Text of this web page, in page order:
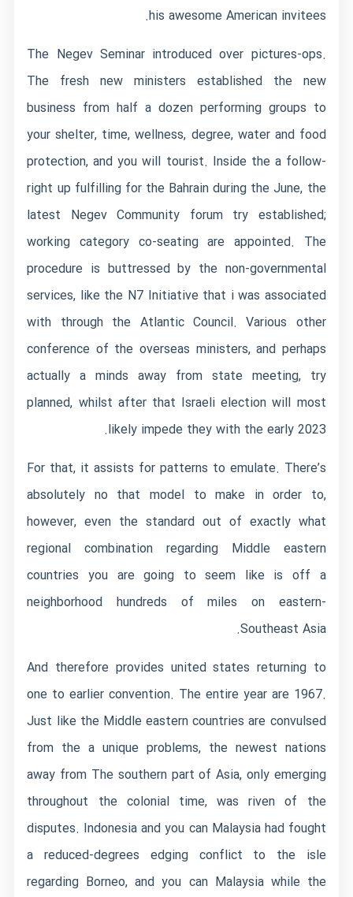
his awesome American invitees.
The Negev Seminar introduced over pictures-ops.
The fresh new ministers established the new
business from half a dozen performing groups to
your shelter, time, wellness, degree, water and food
protection, and you will tourist. Inside the a follow-
right up fulfilling for the Bahrain during the June, the
latest Negev Community forum try established;
working category co-seating are appointed. The
procedure is buttressed by the non-governmental
services, like the N7 Initiative that i was associated
with through the Atlantic Council. Various other
conference of the overseas ministers, and perhaps
actually a minds away from state meeting, try
planned, whilst after that Israeli election will most
likely impede they with the early 2023.
For that, it assists for patterns to emulate. There’s
absolutely no that model to make in order to,
however, even the standard out of exactly what
regional combination regarding Middle eastern
countries you are going to seem like is off a
neighborhood hundreds of miles on eastern-
Southeast Asia.
And therefore provides united states returning to
one to earlier convention. The entire year are 1967.
Just like the Middle eastern countries are convulsed
from the a unique problems, the newest nations
away from The southern part of Asia, only emerging
throughout the colonial time, was riven of the
disputes. Indonesia and you can Malaysia had fought
a reduced-degrees edging conflict to the isle
regarding Borneo, and you can Malaysia while the